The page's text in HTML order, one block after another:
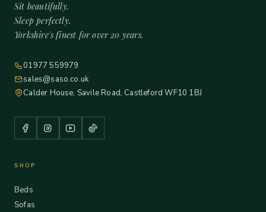
Sit beautifully.
Sleep perfectly.
Yorkshire's finest for over 20 years.
01977 559979
sales@saso.co.uk
Calder House, Savile Road, Castleford WF10 1BJ
SHOP
Beds
Sofas